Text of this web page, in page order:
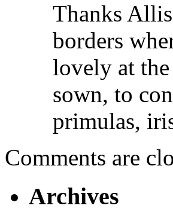
Thanks
borders
lovely at
sown, to
primulas,
Comments are
Archives